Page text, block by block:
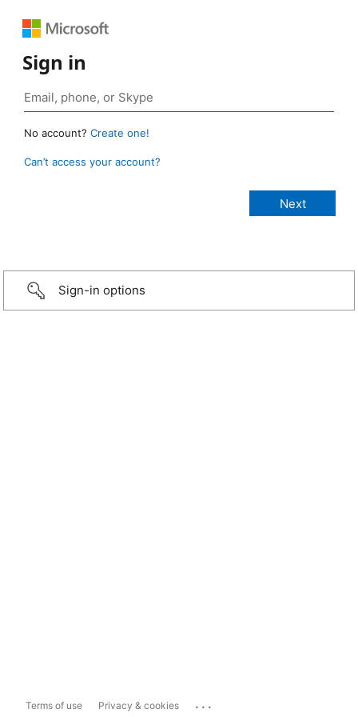
Sign in
No account? Create one!
Can’t access your account?
Sign-in options
Terms of use Privacy & cookies ...